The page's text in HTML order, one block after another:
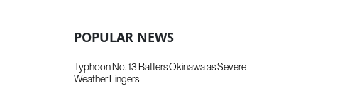
POPULAR NEWS
Typhoon No. 13 Batters Okinawa as Severe
Weather Lingers